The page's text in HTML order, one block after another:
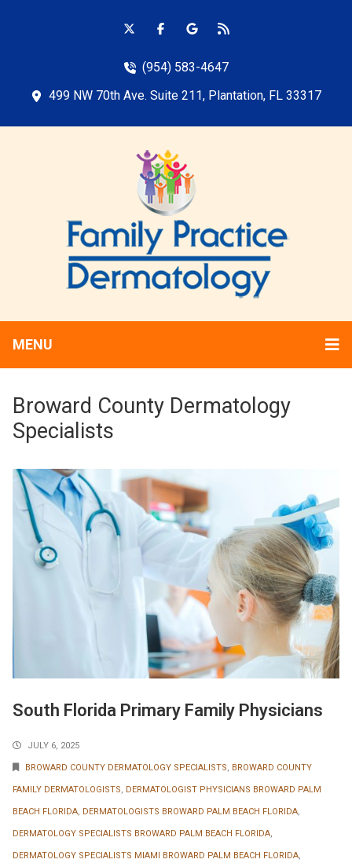
(954) 583-4647
499 NW 70th Ave. Suite 211, Plantation, FL 33317
MENU
Broward County Dermatology
Specialists
South Florida Primary Family Physicians
JULY 6, 2025
BROWARD COUNTY DERMATOLOGY SPECIALISTS, BROWARD COUNTY
FAMILY DERMATOLOGISTS, DERMATOLOGIST PHYSICIANS BROWARD PALM
BEACH FLORIDA, DERMATOLOGISTS BROWARD PALM BEACH FLORIDA,
DERMATOLOGY SPECIALISTS BROWARD PALM BEACH FLORIDA,
DERMATOLOGY SPECIALISTS MIAMI BROWARD PALM BEACH FLORIDA,